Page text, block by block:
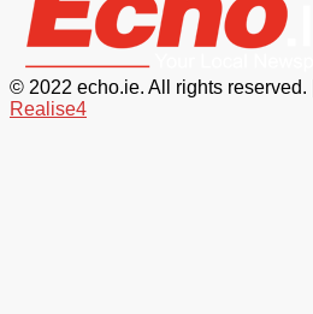
© 2022 echo.ie. All rights reserved. |
Realise4